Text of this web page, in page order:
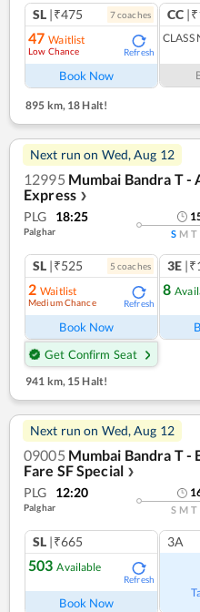
SL |₹475 7coaches
47 Waitlist
Low Chance Refresh
Book Now
CC
CLASS
895 km,18 Halt!
Next run on Wed, Aug 12
12995 Mumbai Bandra T -
Express ❯
PLG 18:25
Palghar S M T
SL |₹525 5 coaches
2 Waitlist
Medium Chance Refresh
Book Now
Get Confirm Seat
3E
8
941 km,15 Halt!
Next run on Wed, Aug 12
09005 Mumbai Bandra T -
Fare SF Special ❯
PLG 12:20
Palghar S M T
SL |₹665
503 Available
Refresh
Book Now
3A